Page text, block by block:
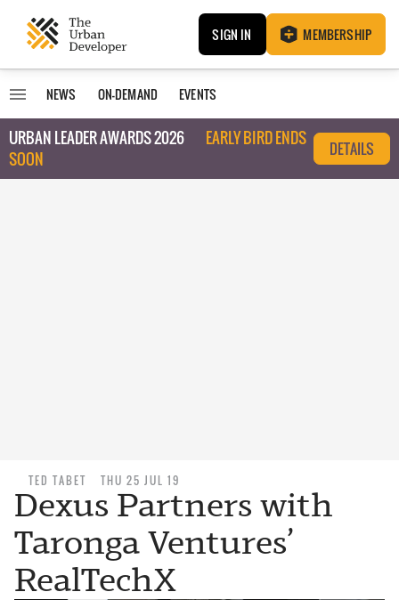
SIGN IN MEMBERSHIP
NEWS ON-DEMAND EVENTS
URBAN LEADER AWARDS 2026
EARLY BIRD ENDS
SOON
DETAILS
TED TABET THU 25 JUL 19
Dexus Partners with
Taronga Ventures’
RealTechX